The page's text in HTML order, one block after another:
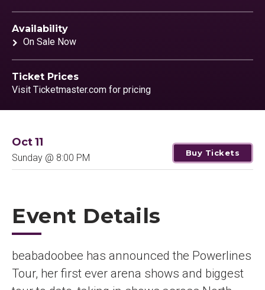
Availability
On Sale Now
Ticket Prices
Visit Ticketmaster.com for pricing
Oct11
Sunday @ 8:00 PM Buy Tickets
Event Details
beabadoobee has announced the Powerlines
Tour, her first ever arena shows and biggest